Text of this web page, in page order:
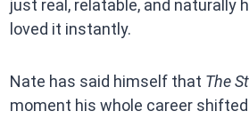
just real, relatable, and naturally
loved it instantly.
Nate has said himself that The
moment his whole career